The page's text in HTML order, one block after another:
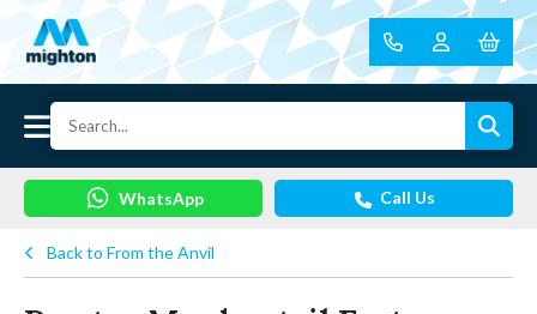
WhatsApp Call Us
Back to From the Anvil